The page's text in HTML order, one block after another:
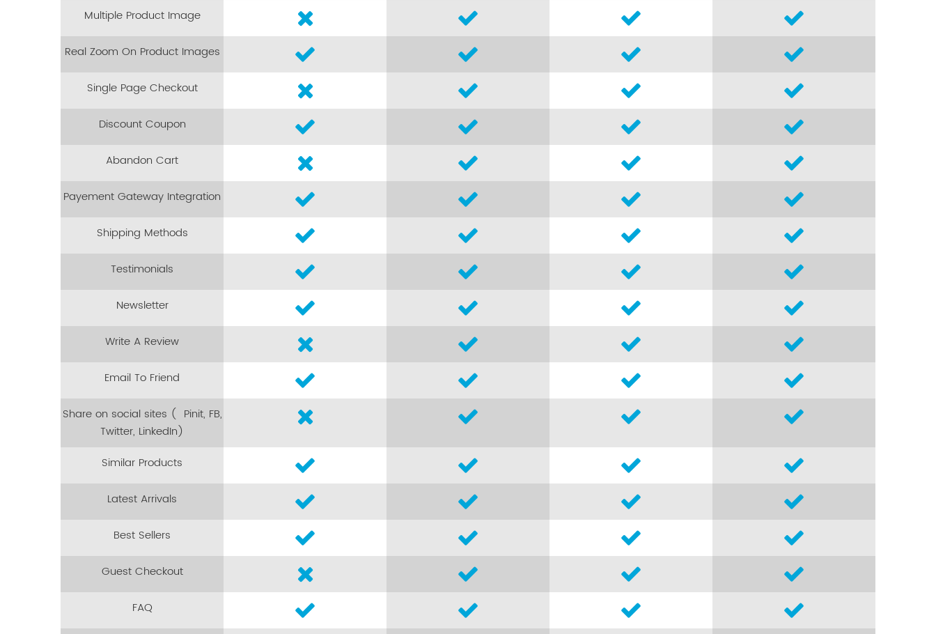
Multiple Product Image
Real Zoom On Product Images
Single Page Checkout
Discount Coupon
Abandon Cart
Payement Gateway Integration
Shipping Methods
Testimonials
Newsletter
Write A Review
Email To Friend
Share on social sites ( Pinit, FB,
Twitter, LinkedIn)
Similar Products
Latest Arrivals
Best Sellers
Guest Checkout
FAQ